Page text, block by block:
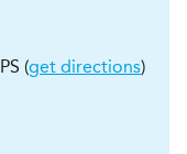
(get directions)